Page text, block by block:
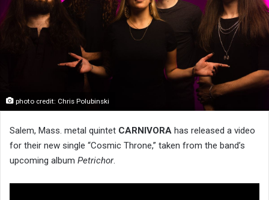
photo credit: Chris Polubinski
Salem, Mass. metal quintet CARNIVORA has released a video
for their new single “Cosmic Throne,” taken from the band’s
upcoming album Petrichor.